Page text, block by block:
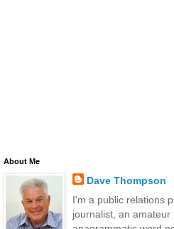
About Me
Dave Thompson
I'm a public relations
journalist, an